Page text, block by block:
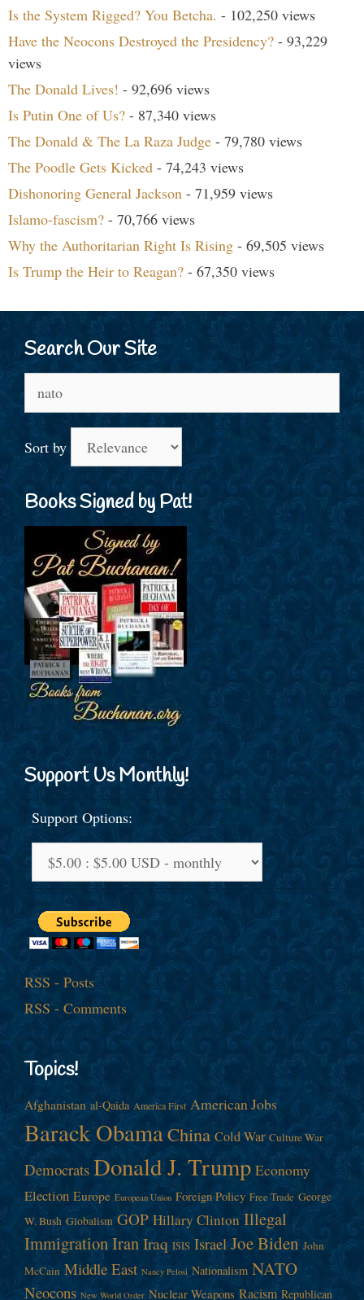
Is the System Rigged? You Betcha. - 102,250 views
Have the Neocons Destroyed the Presidency? - 93,229
views
The Donald Lives! - 92,696 views
Is Putin One of Us? - 87,340 views
The Donald & The La Raza Judge - 79,780 views
The Poodle Gets Kicked - 74,243 views
Dishonoring General Jackson - 71,959 views
Islamo-fascism? - 70,766 views
Why the Authoritarian Right Is Rising - 69,505 views
Is Trump the Heir to Reagan? - 67,350 views
Search Our Site
Sort by
Books Signed by Pat!
Support Us Monthly!
Support Options:
RSS - Posts
RSS - Comments
Topics!
Afghanistan al-Qaida America First American Jobs
Barack ObamaChina Cold War Culture War
Democrats Donald J. Trump Economy
Election Europe European Union Foreign Policy Free Trade George
W. Bush Globalism GOP Hillary Clinton Illegal
ImmigrationIranIraq ISIS Israel Joe Biden John
McCain Middle East Nancy Pelosi Nationalism NATO
Neocons New World Order Nuclear Weapons Racism Republican